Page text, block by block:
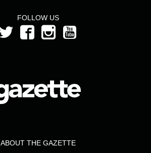
FOLLOW US
ABOUT THE GAZETTE